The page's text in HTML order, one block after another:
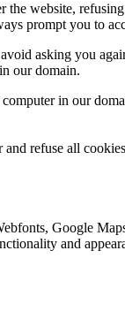
the website,
prompt you to
asking you
our domain.
in our
and refuse all
Google
and